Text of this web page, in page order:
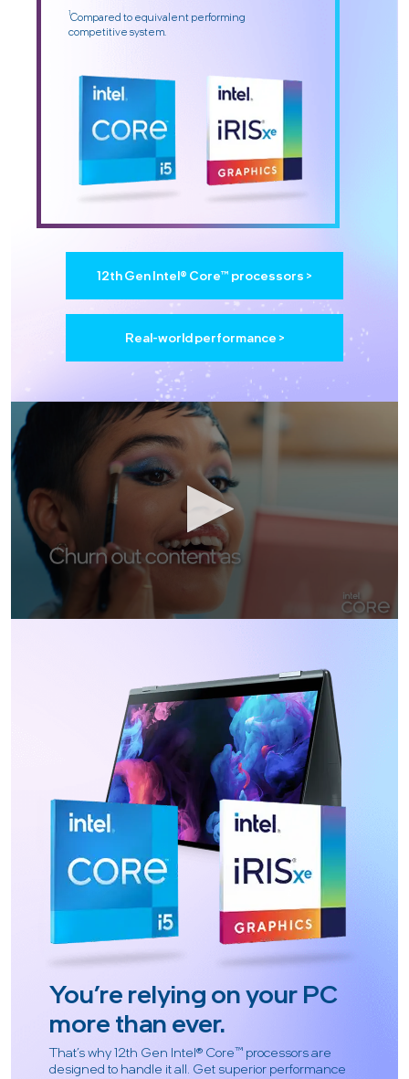
1Compared to equivalent performing
competitive system.
12th Gen Intel® Core™ processors >
Real-world performance >
You’re relying on your PC
more than ever.
That’s why 12th Gen Intel® Core™ processors are
designed to handle it all. Get superior performance